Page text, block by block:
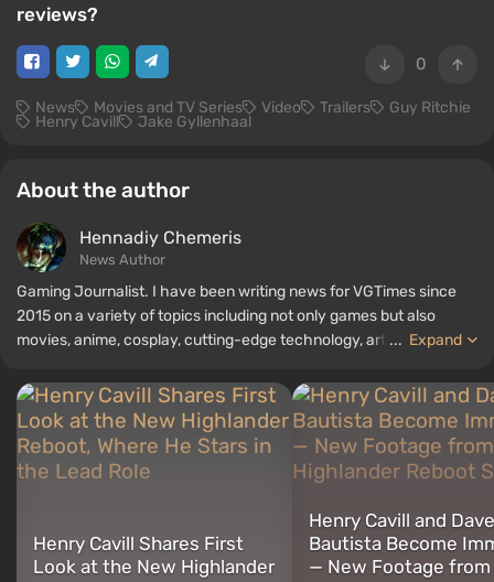
reviews?
0
News Movies and TV Series Video Trailers Guy Ritchie
Henry Cavill Jake Gyllenhaal
About the author
Hennadiy Chemеris
News Author
Gaming Journalist. I have been writing news for VGTimes since
2015 on a variety of topics including not only games but also
movies, anime, cosplay, cutting-edge technology, artificial
several reviews, top lists, compilations, and other articles related
to video games. I collect various gamer memorabilia, including
figurines, posters, old consoles, and more. I have a keen interest in
retro gaming. I have been gaming since the early 2000s on both
... Expand
Henry Cavill Shares First
Look at the New Highlander
Henry Cavill and Dave
Bautista Become
— New Footage